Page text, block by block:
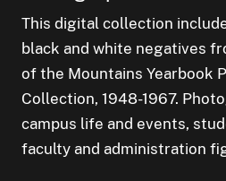
This digital collection
black and white negatives
of the Mountains Yearbook
Collection, 1948-1967.
campus life and events,
faculty and administration